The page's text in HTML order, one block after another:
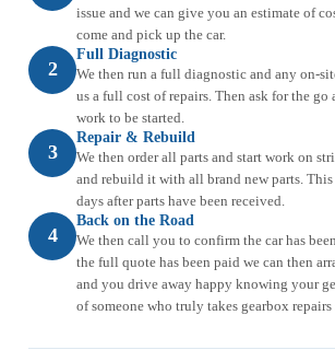
issue and we can give you an estimate of
come and pick up the car.
2
Full Diagnostic
We then run a full diagnostic and any on-
us a full cost of repairs. Then ask for the go
work to be started.
3
Repair & Rebuild
We then order all parts and start work on
and rebuild it with all brand new parts.
days after parts have been received.
4
Back on the Road
We then call you to confirm the car has
the full quote has been paid we can then
and you drive away happy knowing your
of someone who truly takes gearbox repairs